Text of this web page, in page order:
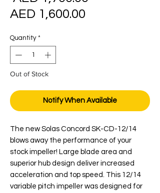
AED 1,600.00
Quantity *
Out of Stock
Notify When Available
The new Solas Concord SK-CD-12/14
blows away the performance of your
stock impeller! Large blade area and
superior hub design deliver increased
acceleration and top speed. This 12/14
variable pitch impeller was designed for